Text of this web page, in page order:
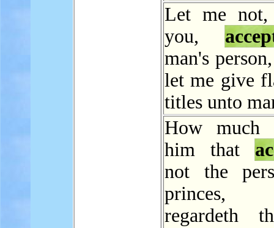
Let me
you,
man's
let me give
titles unto
How much
him that
not the
regardeth